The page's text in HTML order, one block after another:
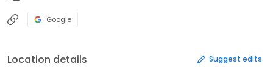
Google
Location details Suggest edits